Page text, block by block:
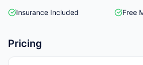
Insurance Included Free
Pricing